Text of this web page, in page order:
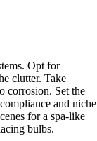
Opt for
clutter. Take
corrosion. Set the
and niche
for a spa-like
bulbs.